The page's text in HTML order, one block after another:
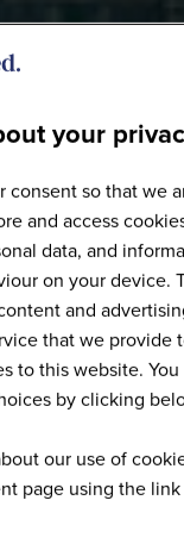
- Full
your
consent so that we
and access
data, and
on your device.
and
that we provide
to this website.
by clicking
our use of
page using the